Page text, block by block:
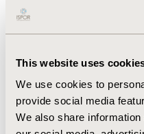
This website uses
We use cookies to
provide social media
We also share
treatment gap of at least
persistent treatment,
similarly. Our study
with an integrated LOT1
testing.